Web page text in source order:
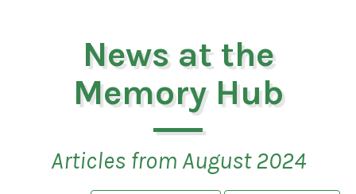
News at the
Memory Hub
Articles from August 2024